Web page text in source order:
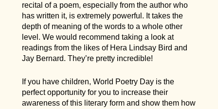
recital of a poem, especially from the author who
has written it, is extremely powerful. It takes the
depth of meaning of the words to a whole other
level. We would recommend taking a look at
readings from the likes of Hera Lindsay Bird and
Jay Bernard. They’re pretty incredible!
If you have children, World Poetry Day is the
perfect opportunity for you to increase their
awareness of this literary form and show them how